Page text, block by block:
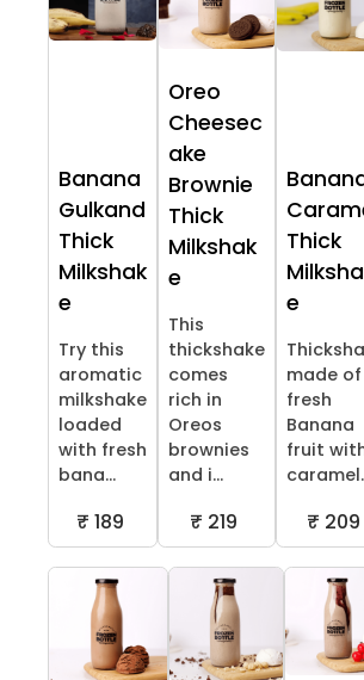
Banana
Gulkand
Thick
Milkshak
e
Try this
aromatic
milkshake
loaded
with fresh
bana...
₹ 189
Oreo
Cheesec
ake
Brownie
Thick
Milkshak
e
This
thickshake
comes
rich in
Oreos
brownies
and i...
₹ 219
Thick
e
made of
fresh
Banana
fruit
₹ 209